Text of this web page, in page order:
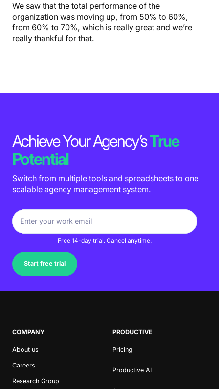
We saw that the total performance of the
organization was moving up, from 50% to 60%,
from 60% to 70%, which is really great and we’re
really thankful for that.
Achieve Your Agency’sTrue
Potential
Switch from multiple tools and spreadsheets to one
scalable agency management system.
Free 14-day trial. Cancel anytime.
Start free trial
COMPANY
About us
Careers
Research Group
PRODUCTIVE
Pricing
Productive AI